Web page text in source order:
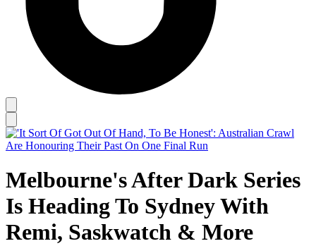
Melbourne's After Dark Series
Is Heading To Sydney With
Remi, Saskwatch & More